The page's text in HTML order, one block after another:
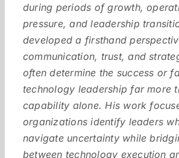
during periods of growth,
pressure, and leadership
developed a firsthand
communication, trust, and
often determine the success or
technology leadership far more
capability alone. His work
organizations identify leaders
navigate uncertainty while
between technology execution